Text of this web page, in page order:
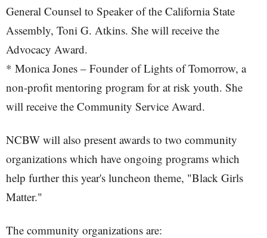
General Counsel to Speaker of the California State
Assembly, Toni G. Atkins. She will receive the
Advocacy Award.
* Monica Jones – Founder of Lights of Tomorrow, a
non-profit mentoring program for at risk youth. She
will receive the Community Service Award.
NCBW will also present awards to two community
organizations which have ongoing programs which
help further this year's luncheon theme, "Black Girls
Matter."
The community organizations are: